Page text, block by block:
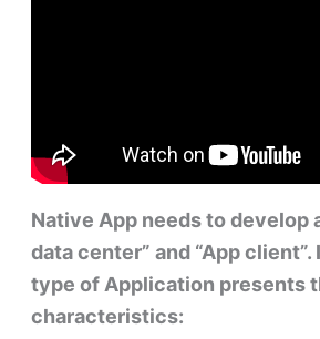
Native App needs to develop
data center” and “App
type of Application presents
characteristics: